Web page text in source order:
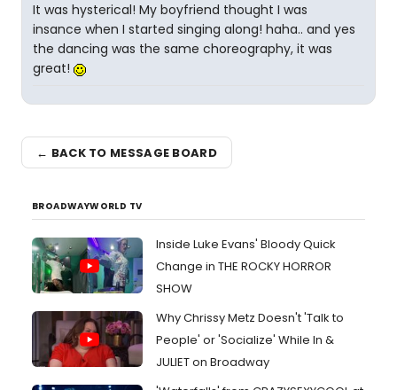
It was hysterical! My boyfriend thought I was
insance when I started singing along! haha.. and yes
the dancing was the same choreography, it was
great!
← BACK TO MESSAGE BOARD
BROADWAYWORLD TV
Inside Luke Evans' Bloody Quick
Change in THE ROCKY HORROR
SHOW
Why Chrissy Metz Doesn't 'Talk to
People' or 'Socialize' While In &
JULIET on Broadway